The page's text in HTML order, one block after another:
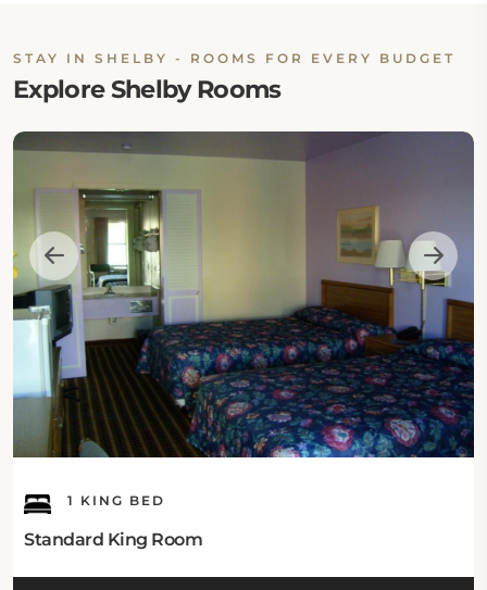
Carousel Park is just 10 miles down the road from
the hotel and shopping at Richland Shopping Mall is
to take care of some business affairs fax and
Inn – Shelby as well. With all these amenities
combined with easy access to local attractions Relax
Inn – Shelby is sure to make your trip an enjoyable
one!
STAY IN SHELBY - ROOMS FOR EVERY BUDGET
Explore Shelby Rooms
1 KING BED
Standard King Room